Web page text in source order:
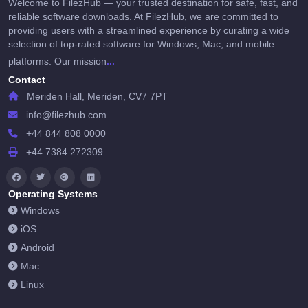
Welcome to FilezHub — your trusted destination for safe, fast, and
reliable software downloads. At FilezHub, we are committed to
providing users with a streamlined experience by curating a wide
selection of top-rated software for Windows, Mac, and mobile
platforms. Our mission...
Contact
Meriden Hall, Meriden, CV7 7PT
info@filezhub.com
+44 844 808 0000
+44 7384 272309
Operating Systems
Windows
iOS
Android
Mac
Linux